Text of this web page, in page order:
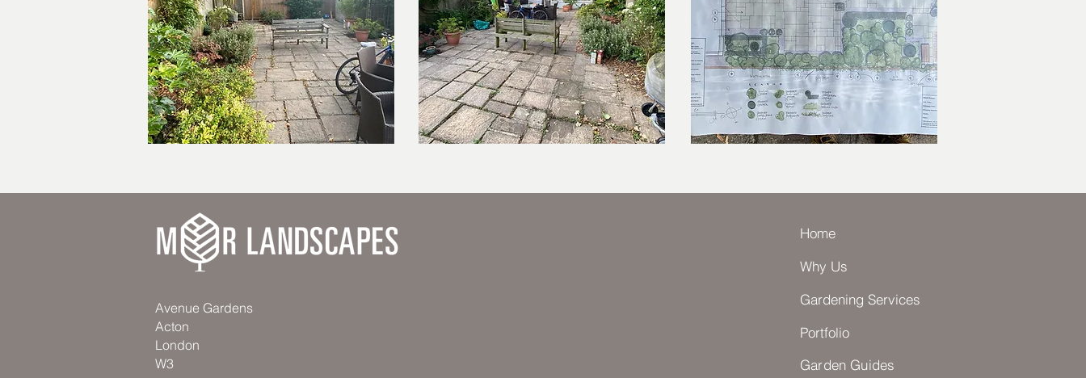
Avenue Gardens
Acton
London
W3
Home
Why Us
Gardening Services
Portfolio
Garden Guides